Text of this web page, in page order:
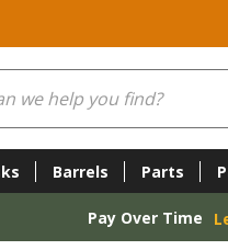
Barrels Parts
Pay Over Time